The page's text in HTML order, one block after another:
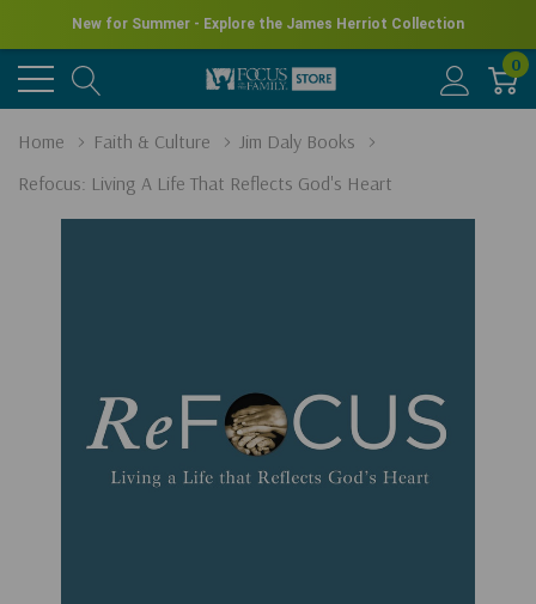
New for Summer - Explore the James Herriot Collection
0
Home Faith & Culture
Jim Daly Books
Refocus: Living A Life That Reflects God's Heart